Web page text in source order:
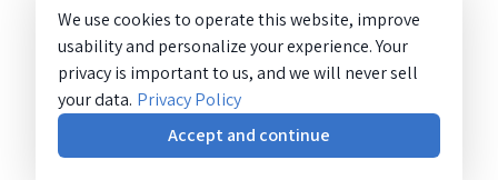
We use cookies to operate this website, improve
usability and personalize your experience. Your
privacy is important to us, and we will never sell
your data. Privacy Policy
Accept and continue